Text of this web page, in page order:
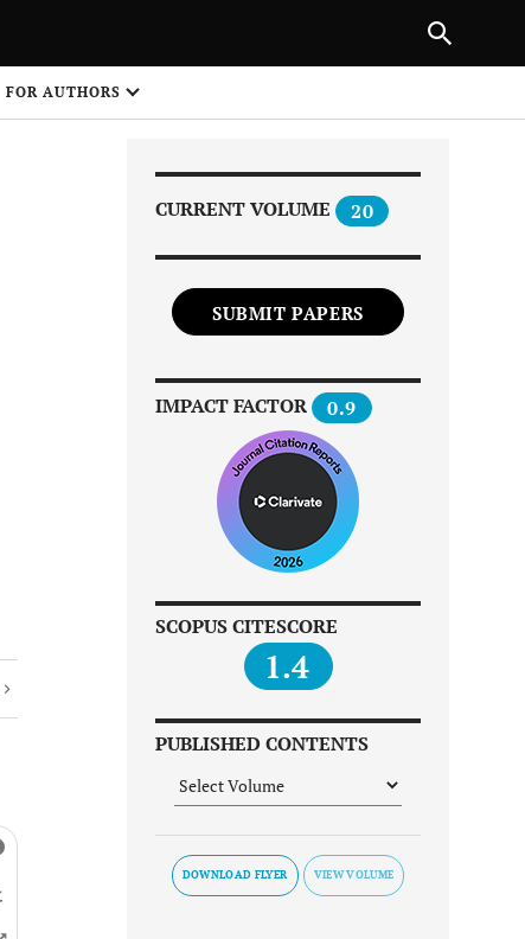
FOR AUTHORS
CURRENT VOLUME 20
SUBMIT PAPERS
IMPACT FACTOR 0.9
SCOPUS CITESCORE
1.4
PUBLISHED CONTENTS
DOWNLOAD FLYER
NEXT ARTICLE
1